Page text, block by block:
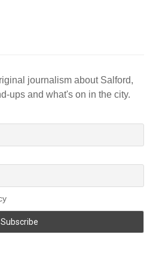
journalism about Salford,
ups and what's on in the city.